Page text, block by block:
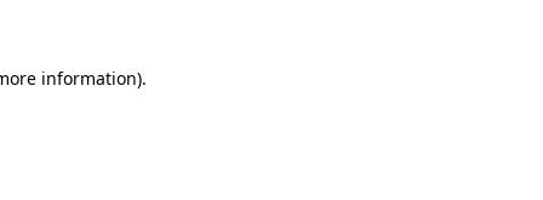
information).